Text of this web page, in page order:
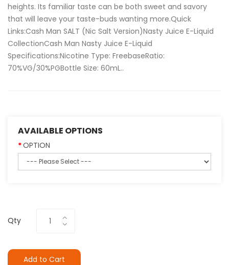
heights. Its familiar taste can be both sweet and savory
that will leave your taste-buds wanting more.Quick
Links:Cash Man SALT (Nic Salt Version)Nasty Juice E-Liquid
CollectionCash Man Nasty Juice E-Liquid
Specifications:Nicotine Type: FreebaseRatio:
70%VG/30%PGBottle Size: 60mL..
AVAILABLE OPTIONS
OPTION
Qty
Add to Cart